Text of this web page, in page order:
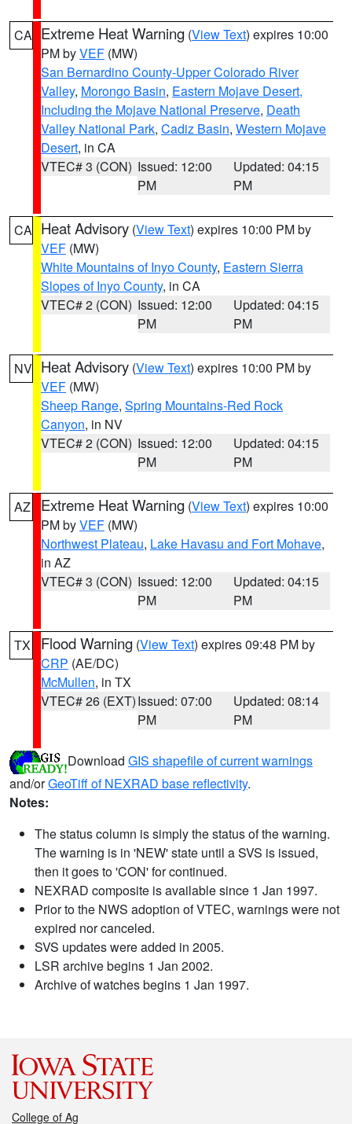
CA Extreme Heat Warning (View Text) expires 10:00
PM byVEF (MW)
San Bernardino County-Upper Colorado River
Valley, Morongo Basin, Eastern Mojave Desert,
Including the Mojave National Preserve, Death
Valley National Park, Cadiz Basin, Western Mojave
Desert, in CA
VTEC# 3 (CON) Issued: 12:00
PM
Updated: 04:15
PM
CA Heat Advisory (View Text) expires 10:00 PM by
VEF (MW)
White Mountains of Inyo County, Eastern Sierra
Slopes of Inyo County, in CA
VTEC# 2 (CON) Issued: 12:00
PM
Updated: 04:15
PM
NV Heat Advisory (View Text) expires 10:00 PM by
VEF (MW)
Sheep Range, Spring Mountains-Red Rock
Canyon, in NV
VTEC# 2 (CON) Issued: 12:00
PM
Updated: 04:15
PM
AZ Extreme Heat Warning (View Text) expires 10:00
PM byVEF (MW)
Northwest Plateau, Lake Havasu and Fort Mohave,
in AZ
VTEC# 3 (CON) Issued: 12:00
PM
Updated: 04:15
PM
TX Flood Warning (View Text) expires 09:48 PM by
CRP (AE/DC)
McMullen, in TX
VTEC# 26 (EXT)Issued: 07:00
PM
Updated: 08:14
PM
Download GIS shapefile of current warnings
and/orGeoTiff of NEXRAD base reflectivity.
Notes:
The status column is simply the status of the warning.
The warning is in 'NEW' state until a SVS is issued,
then it goes to 'CON' for continued.
NEXRAD composite is available since 1 Jan 1997.
Prior to the NWS adoption of VTEC, warnings were not
expired nor canceled.
SVS updates were added in 2005.
LSR archive begins 1 Jan 2002.
Archive of watches begins 1 Jan 1997.
College of Ag